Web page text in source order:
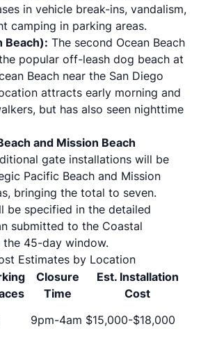
in vehicle break-ins, vandalism,
camping in parking areas.
Beach): The second Ocean Beach
popular off-leash dog beach at
Beach near the San Diego
attracts early morning and
but has also seen nighttime
and Mission Beach
gate installations will be
Pacific Beach and Mission
bringing the total to seven.
be specified in the detailed
submitted to the Coastal
the 45-day window.
Estimates by Location
Closure
Time
Est. Installation
Cost
9pm-4am $15,000-$18,000